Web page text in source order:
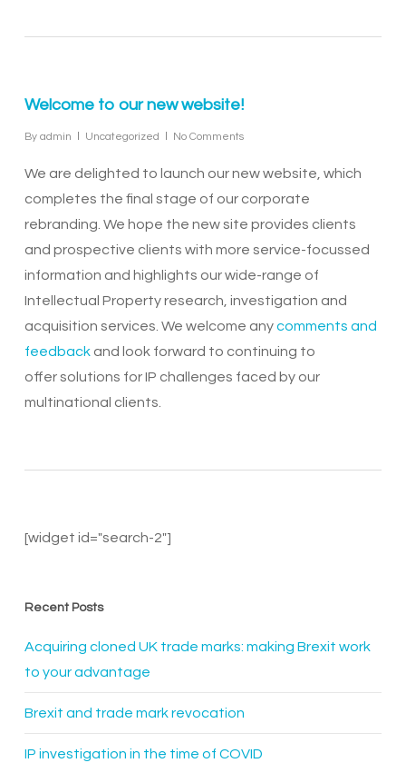
Welcome to our new website!
By admin Uncategorized No Comments
We are delighted to launch our new website, which
completes the final stage of our corporate
rebranding. We hope the new site provides clients
and prospective clients with more service-focussed
information and highlights our wide-range of
Intellectual Property research, investigation and
acquisition services. We welcome anycomments and
feedbackand look forward to continuing to
offer solutions for IP challenges faced by our
multinational clients.
[widget id="search-2"]
Recent Posts
Acquiring cloned UK trade marks: making Brexit work
to your advantage
Brexit and trade mark revocation
IP investigation in the time of COVID